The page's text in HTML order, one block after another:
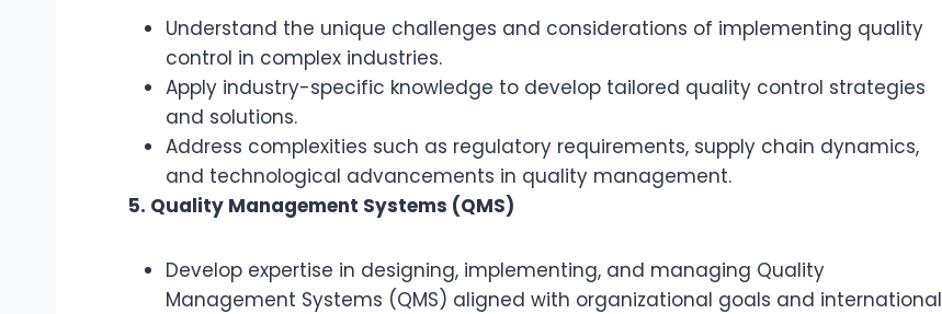
Understand the unique challenges and considerations of implementing quality
control in complex industries.
Apply industry-specific knowledge to develop tailored quality control strategies
and solutions.
Address complexities such as regulatory requirements, supply chain dynamics,
and technological advancements in quality management.
5. Quality Management Systems (QMS)
Develop expertise in designing, implementing, and managing Quality
Management Systems (QMS) aligned with organizational goals and international